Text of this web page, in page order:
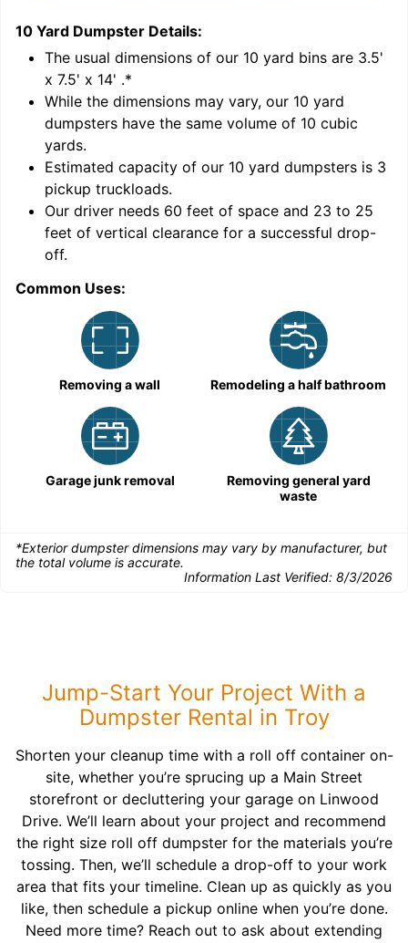
10 Yard Dumpster Details:
The usual dimensions of our 10 yard bins are 3.5'
x 7.5' x 14' .*
While the dimensions may vary, our 10 yard
dumpsters have the same volume of 10 cubic
yards.
Estimated capacity of our 10 yard dumpsters is 3
pickup truckloads.
Our driver needs 60 feet of space and 23 to 25
feet of vertical clearance for a successful drop-
off.
Common Uses:
Removing a wall Remodeling a half bathroom
Garage junk removal
Removing general yard
waste
*Exterior dumpster dimensions may vary by manufacturer, but
the total volume is accurate.
Information Last Verified: 8/3/2026
Jump-Start Your Project With a
Dumpster Rental in Troy
Shorten your cleanup time with a roll off container on-
site, whether you’re sprucing up a Main Street
storefront or decluttering your garage on Linwood
Drive. We’ll learn about your project and recommend
the right size roll off dumpster for the materials you’re
tossing. Then, we’ll schedule a drop-off to your work
area that fits your timeline. Clean up as quickly as you
like, then schedule a pickup online when you’re done.
Need more time? Reach out to ask about extending